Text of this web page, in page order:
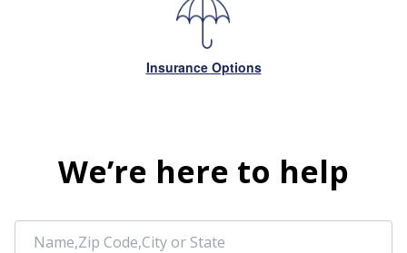
Insurance Options
We’re here to help